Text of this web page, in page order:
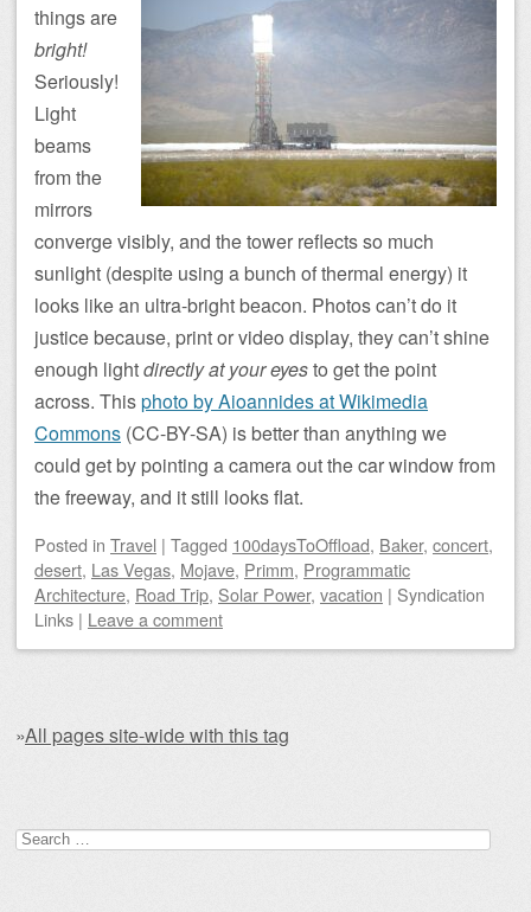
things are
bright!
Seriously!
Light
beams
from the
mirrors
converge visibly, and the tower reflects so much
sunlight (despite using a bunch of thermal energy) it
looks like an ultra-bright beacon. Photos can’t do it
justice because, print or video display, they can’t shine
enough lightdirectly at your eyesto get the point
across. Thisphoto by Aioannides at Wikimedia
Commons (CC-BY-SA) is better than anything we
could get by pointing a camera out the car window from
the freeway, and it still looks flat.
Posted in Travel | Tagged 100daysToOffload, Baker, concert,
desert, Las Vegas, Mojave, Primm, Programmatic
Architecture, Road Trip, Solar Power, vacation | Syndication
Links | Leave a comment
»All pages site-wide with this tag
Search for: